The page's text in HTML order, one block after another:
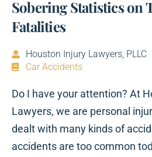
Sobering Statistics on
Fatalities
Houston Injury Lawyers, PLLC
Car Accidents
Do I have your attention? At
Lawyers, we are personal
dealt with many kinds of
accidents are too common